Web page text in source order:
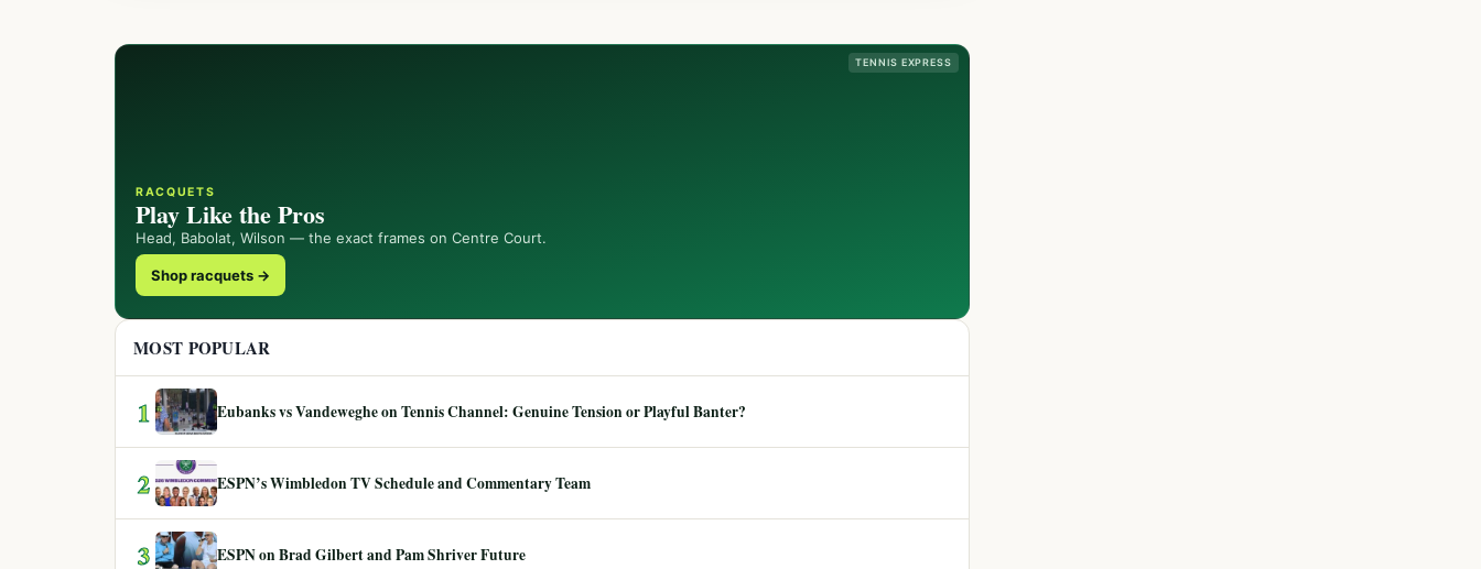
TENNIS EXPRESS
RACQUETS
Play Like the Pros
Head, Babolat, Wilson — the exact frames on Centre Court.
Shop racquets →
MOST POPULAR
1 Eubanks vs Vandeweghe on Tennis Channel: Genuine Tension or Playful Banter?
2 ESPN’s Wimbledon TV Schedule and Commentary Team
3 ESPN on Brad Gilbert and Pam Shriver Future